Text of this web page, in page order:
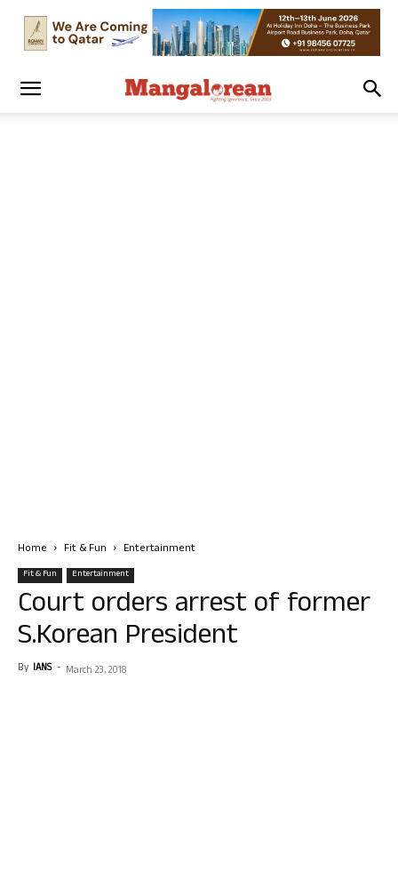
Home Fit & Fun Entertainment
Fit & Fun Entertainment
Court orders arrest of former
S.Korean President
By IANS - March 23, 2018